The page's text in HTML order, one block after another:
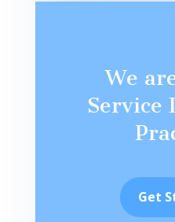
We
Service
Get